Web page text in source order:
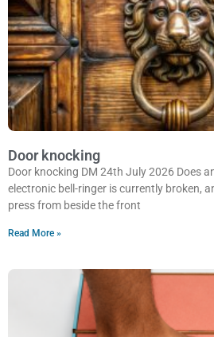
Door knocking
Door knocking DM 24th July 2026 Does
electronic bell-ringer is currently broken,
press from beside the front
Read More »